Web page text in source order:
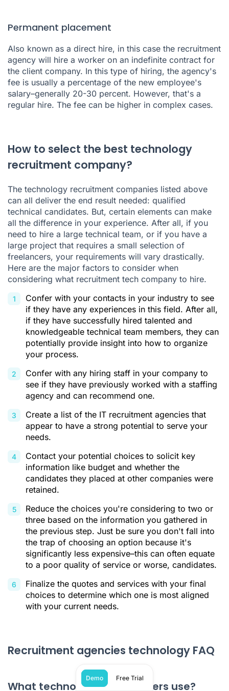
Permanent placement
Also known as a direct hire, in this case the recruitment
agency will hire a worker on an indefinite contract for
the client company. In this type of hiring, the agency's
fee is usually a percentage of the new employee's
salary–generally 20-30 percent. However, that's a
regular hire. The fee can be higher in complex cases.
How to select the best technology
recruitment company?
The technology recruitment companies listed above
can all deliver the end result needed: qualified
technical candidates. But, certain elements can make
all the difference in your experience. After all, if you
need to hire a large technical team, or if you have a
large project that requires a small selection of
freelancers, your requirements will vary drastically.
Here are the major factors to consider when
considering what recruitment tech company to hire.
Confer with your contacts in your industry to see
if they have any experiences in this field. After all,
if they have successfully hired talented and
knowledgeable technical team members, they can
potentially provide insight into how to organize
your process.
Confer with any hiring staff in your company to
see if they have previously worked with a staffing
agency and can recommend one.
Create a list of the IT recruitment agencies that
appear to have a strong potential to serve your
needs.
Contact your potential choices to solicit key
information like budget and whether the
candidates they placed at other companies were
retained.
Reduce the choices you're considering to two or
three based on the information you gathered in
the previous step. Just be sure you don't fall into
the trap of choosing an option because it's
significantly less expensive–this can often equate
to a poor quality of service or worse, candidates.
Finalize the quotes and services with your final
choices to determine which one is most aligned
with your current needs.
Recruitment agencies technology FAQ
What technology do recruiters use?
Demo Free Trial